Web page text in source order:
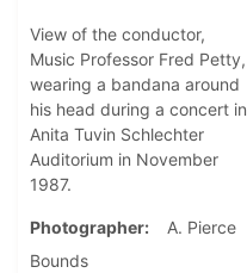
View of the conductor,
Music Professor Fred Petty,
wearing a bandana around
his head during a concert in
Anita Tuvin Schlechter
Auditorium in November
1987.
Photographer
A. Pierce
Bounds